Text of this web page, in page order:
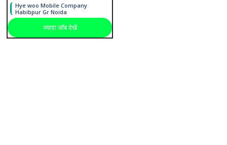
Hye woo Mobile Company
Habibpur Gr Noida
ज्यादा जाॅब देखें